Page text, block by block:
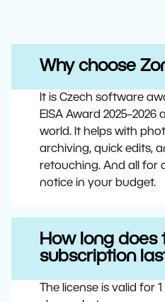
Why choose
It is Czech software
EISA Award
world. It helps with
archiving, quick edits,
retouching. And all for
notice in your budget.
How long does
subscription
The license is valid for